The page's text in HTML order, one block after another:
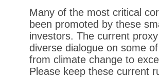
Many of the most critical
been promoted by these
investors. The current
diverse dialogue on some
from climate change to
Please keep these current